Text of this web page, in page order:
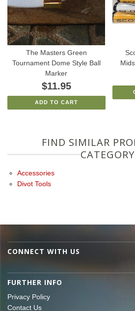
The Masters Green
Tournament Dome Style Ball
Marker
$11.95
ADD TO CART
FIND SIMILAR
CATEGORY
Accessories
Divot Tools
CONNECT WITH US
FURTHER INFO
Privacy Policy
Contact Us